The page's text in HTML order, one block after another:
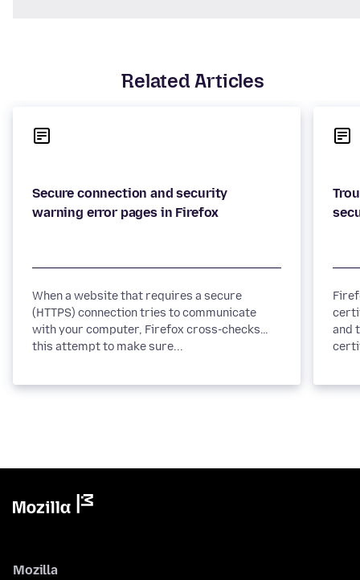
Related Articles
Secure connection and security
When a website that requires a secure
(HTTPS) connection tries to communicate
with your computer, Firefox cross-checks
this attempt to make sure...
and
Mozilla